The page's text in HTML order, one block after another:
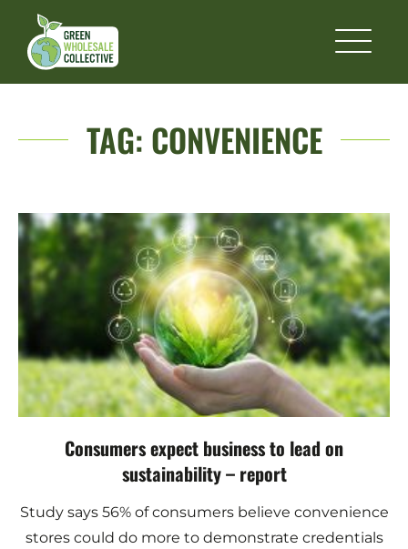
TAG: CONVENIENCE
Consumers expect business to lead on
sustainability – report
Study says 56% of consumers believe convenience
stores could do more to demonstrate credentials